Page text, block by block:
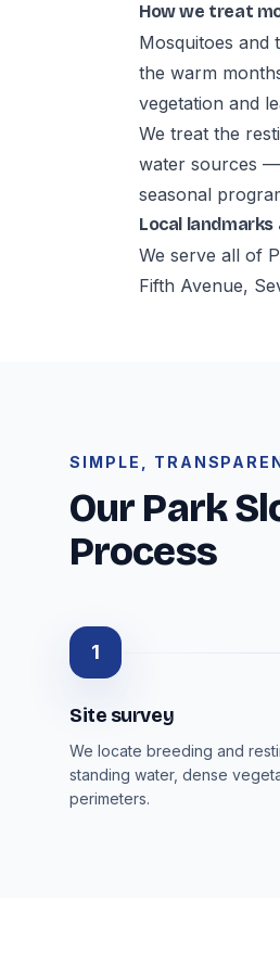
How we treat
Mosquitoes and
the warm
vegetation and
We treat the
water sources
seasonal
Local
We serve all of
Fifth Avenue,
SIMPLE,
Our Park
Process
1
Site survey
We locate breeding and
standing water, dense
perimeters.